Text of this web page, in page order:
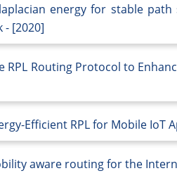
laplacian energy for stable
[2020]
RPL Routing Protocol to
Efficient RPL for Mobile IoT
aware routing for the